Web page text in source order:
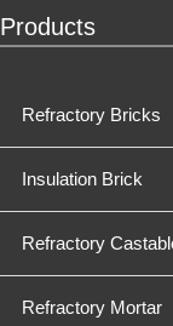
Products
Refractory Bricks
Insulation Brick
Refractory
Refractory Mortar